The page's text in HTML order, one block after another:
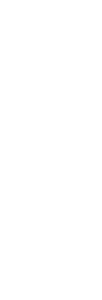
frozen
routines,